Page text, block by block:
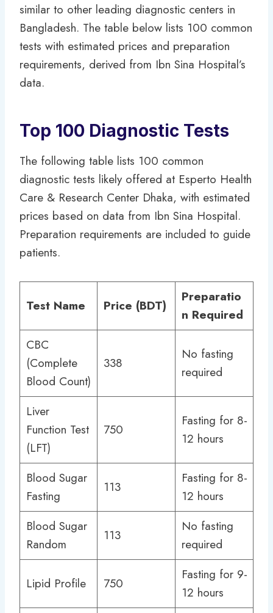
similar to other leading diagnostic centers in
Bangladesh. The table below lists 100 common
tests with estimated prices and preparation
requirements, derived from Ibn Sina Hospital’s
data.
Top 100 Diagnostic Tests
The following table lists 100 common
diagnostic tests likely offered at Esperto Health
Care & Research Center Dhaka, with estimated
prices based on data from Ibn Sina Hospital.
Preparation requirements are included to guide
patients.
Test Name Price (BDT)
Preparatio
n Required
CBC
(Complete
Blood Count)
338
No fasting
required
Liver
Function Test
(LFT)
750
Fasting for 8-
12 hours
Blood Sugar
Fasting
113
Fasting for 8-
12 hours
Blood Sugar
Random
113
No fasting
required
Lipid Profile 750
Fasting for 9-
12 hours